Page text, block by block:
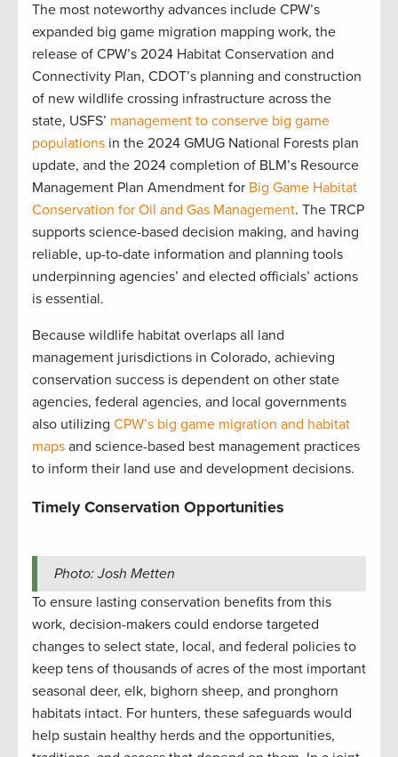
The most noteworthy advances include CPW’s
expanded big game migration mapping work, the
release of CPW’s 2024 Habitat Conservation and
Connectivity Plan, CDOT’s planning and construction
of new wildlife crossing infrastructure across the
state, USFS’ management to conserve big game
populations in the 2024 GMUG National Forests plan
update, and the 2024 completion of BLM’s Resource
Management Plan Amendment for Big Game Habitat
Conservation for Oil and Gas Management. The TRCP
supports science-based decision making, and having
reliable, up-to-date information and planning tools
underpinning agencies’ and elected officials’ actions
is essential.
Because wildlife habitat overlaps all land
management jurisdictions in Colorado, achieving
conservation success is dependent on other state
agencies, federal agencies, and local governments
also utilizing CPW’s big game migration and habitat
maps and science-based best management practices
to inform their land use and development decisions.
Timely Conservation Opportunities
Photo: Josh Metten
To ensure lasting conservation benefits from this
work, decision-makers could endorse targeted
changes to select state, local, and federal policies to
keep tens of thousands of acres of the most important
seasonal deer, elk, bighorn sheep, and pronghorn
habitats intact. For hunters, these safeguards would
help sustain healthy herds and the opportunities,